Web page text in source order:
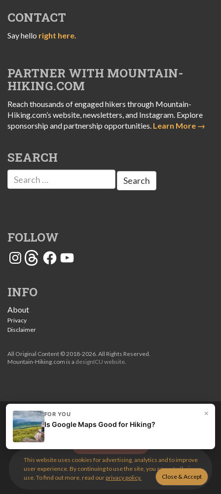
CONTACT
Say hello right here.
PARTNER WITH MOUNTAIN-
HIKING.COM
Reach thousands of engaged hikers through Mountain-
Hiking.com’s website, newsletters, and Instagram. Explore
sponsorship and partnership opportunities. Learn More →
SEARCH
Search
for:
FOLLOW
InstagramThreadsFacebookYouTube
INFO
About
Privacy
Disclaimer
All Original Content © 2018-2026. All Rights Reserved.
Mountain-Hiking.com is a designICU website
Love my guides? Become a patron and unlock the entire
site. Get 10% off right now.
×
FOR YOU
Is Google Maps Good for Hiking?
This website uses cookies for advertising, analytics and to improve
user experience. By continuing to use the site, you agree to their
use. To find out more, read our privacy policy.